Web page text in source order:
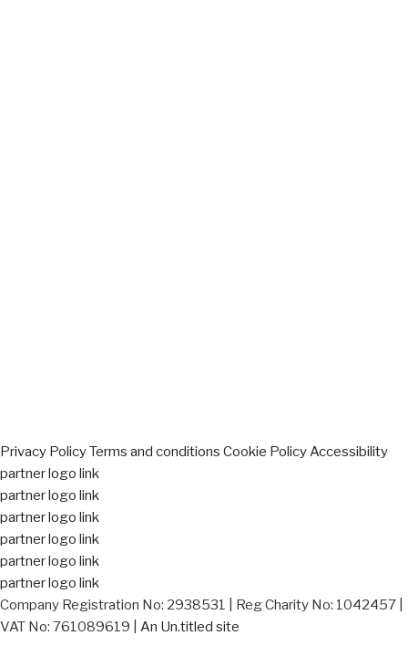
Privacy PolicyTerms and conditions Cookie PolicyAccessibility
partner logo link
partner logo link
partner logo link
partner logo link
partner logo link
partner logo link
Company Registration No: 2938531 | Reg Charity No: 1042457 |
VAT No: 761089619 | An Un.titled site